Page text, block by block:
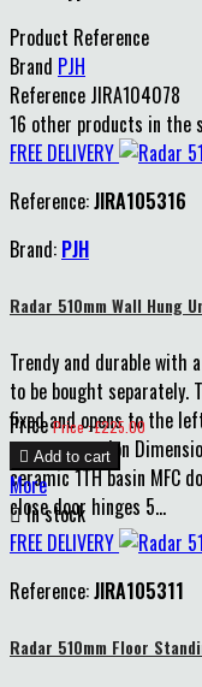
Product Reference
Brand PJH
Reference JIRA104078
16 other products in the
FREE DELIVERY
Reference:JIRA105316
Brand: PJH
Radar 510mm Wall Hung
Trendy and durable with
to be bought separately.
fixed and opens to the
extra protection
ceramic 1TH basin MFC
close door hinges 5...
Price Price : £225.00
 Add to cart
More
In stock
FREE DELIVERY
Reference:JIRA105311
Radar 510mm Floor